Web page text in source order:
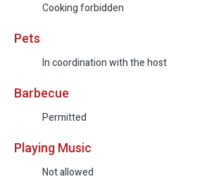
Cooking forbidden
Pets
In coordination with the host
Barbecue
Permitted
Playing Music
Not allowed